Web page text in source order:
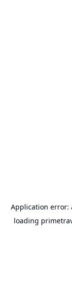
Application error:
loading